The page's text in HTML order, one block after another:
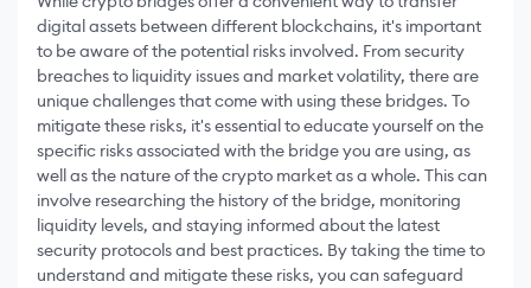
digital assets between different blockchains, it's important
to be aware of the potential risks involved. From security
breaches to liquidity issues and market volatility, there are
unique challenges that come with using these bridges. To
mitigate these risks, it's essential to educate yourself on the
specific risks associated with the bridge you are using, as
well as the nature of the crypto market as a whole. This can
involve researching the history of the bridge, monitoring
liquidity levels, and staying informed about the latest
security protocols and best practices. By taking the time to
understand and mitigate these risks, you can safeguard